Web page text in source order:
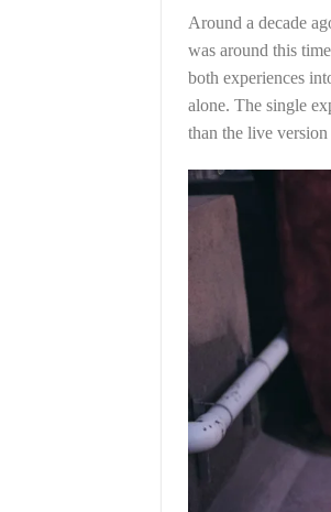
Around a decade
was around this
both experiences
alone. The single
than the live